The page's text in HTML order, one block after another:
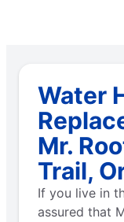
Water
Mr.
Trail,
If you live in
assured that